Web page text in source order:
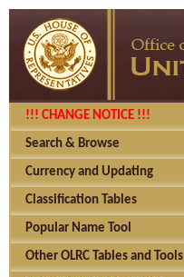
!!! CHANGE NOTICE !!!
Search & Browse
Currency and Updating
Classification Tables
Popular Name Tool
Other OLRC Tables and Tools